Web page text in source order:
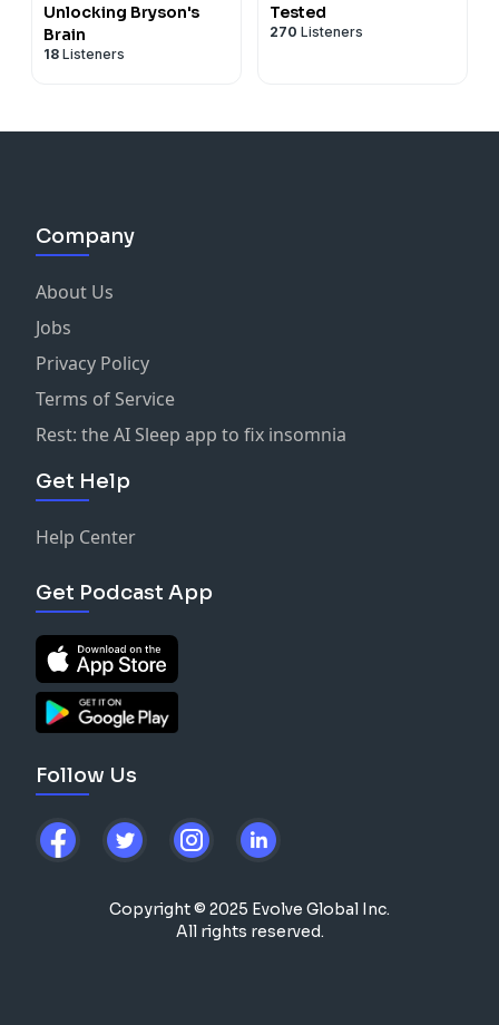
Unlocking Bryson's
Brain
18 Listeners
Tested
270 Listeners
Company
About Us
Jobs
Privacy Policy
Terms of Service
Rest: the AI Sleep app to fix insomnia
Get Help
Help Center
Get Podcast App
Follow Us
Copyright © 2025 Evolve Global Inc.
All rights reserved.